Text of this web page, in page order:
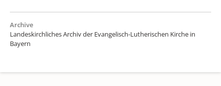
Archive
Landeskirchliches Archiv der Evangelisch-Lutherischen Kirche in
Bayern